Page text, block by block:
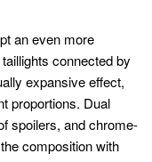
an even more
connected by
expansive effect,
proportions. Dual
spoilers, and chrome-
composition with